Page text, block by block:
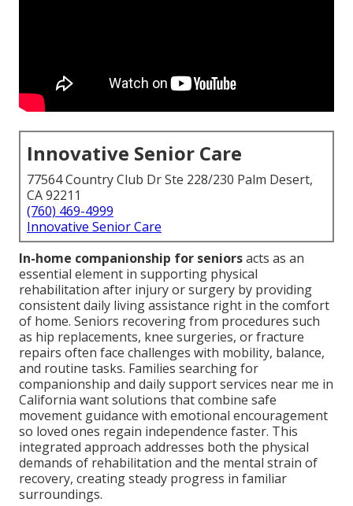
Innovative Senior Care
77564 Country Club Dr Ste 228/230 Palm Desert,
CA 92211
(760) 469-4999
Innovative Senior Care
In-home companionship for seniorsacts as an
essential element in supporting physical
rehabilitation after injury or surgery by providing
consistent daily living assistance right in the comfort
of home. Seniors recovering from procedures such
as hip replacements, knee surgeries, or fracture
repairs often face challenges with mobility, balance,
and routine tasks. Families searching for
companionship and daily support services near me in
California want solutions that combine safe
movement guidance with emotional encouragement
so loved ones regain independence faster. This
integrated approach addresses both the physical
demands of rehabilitation and the mental strain of
recovery, creating steady progress in familiar
surroundings.